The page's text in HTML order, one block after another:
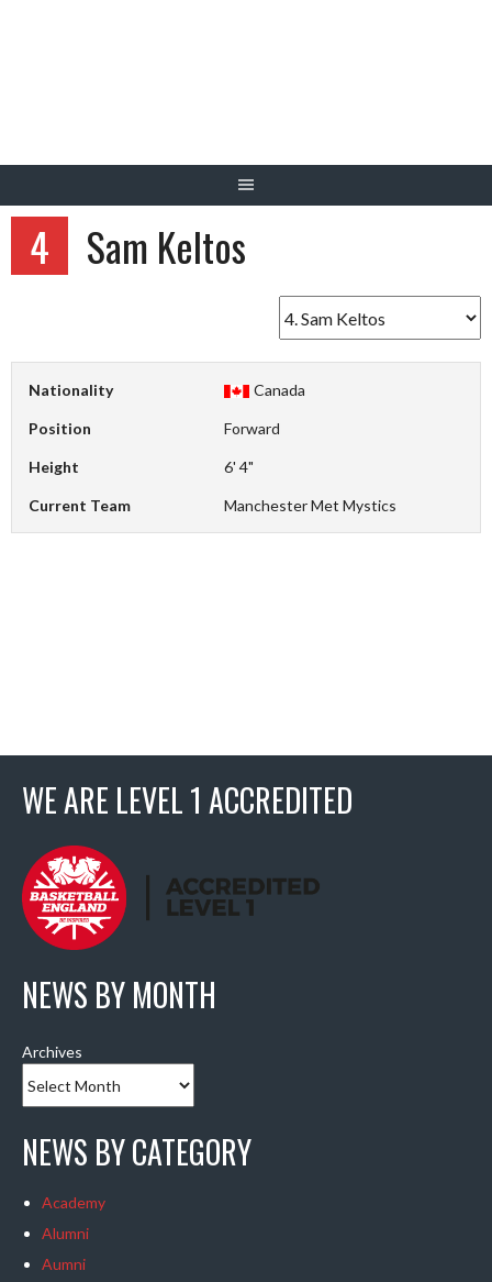
4 Sam Keltos
Nationality Canada
Position Forward
Height 6' 4"
Current Team Manchester Met Mystics
WE ARE LEVEL 1 ACCREDITED
NEWS BY MONTH
Archives
NEWS BY CATEGORY
Academy
Alumni
Aumni